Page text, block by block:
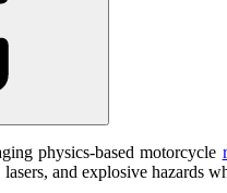
physics-based motorcycle
and explosive hazards